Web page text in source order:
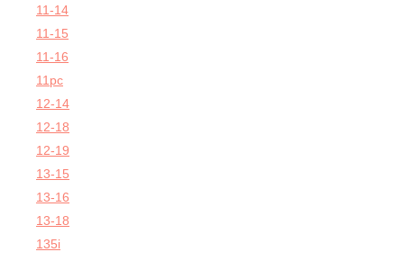
11-14
11-15
11-16
11pc
12-14
12-18
12-19
13-15
13-16
13-18
135i